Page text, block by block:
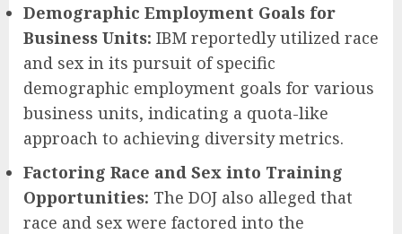
Demographic Employment Goals for
Business Units: IBM reportedly utilized race
and sex in its pursuit of specific
demographic employment goals for various
business units, indicating a quota-like
approach to achieving diversity metrics.
Factoring Race and Sex into Training
Opportunities: The DOJ also alleged that
race and sex were factored into the